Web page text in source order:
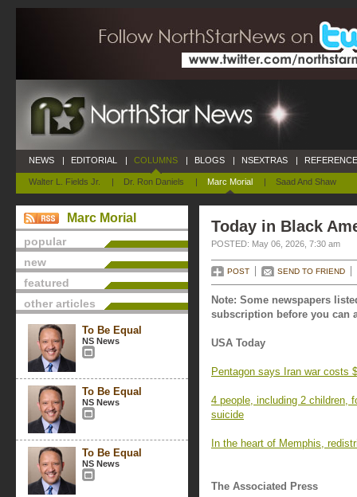
NEWS | EDITORIAL | COLUMNS
Walter L. Fields Jr. | Dr. Ron Daniels | Marc Morial | Saad And Shaw
| BLOGS | NSEXTRAS |
Marc Morial
popular
new
featured
other articles
To Be Equal
NS News
To Be Equal
NS News
To Be Equal
NS News
Today in Black
POSTED: May 06, 2026, 7:30 am
POST SEND TO FRIEND
Note: Some newspapers
subscription before you can
USA Today
Pentagon says Iran war costs
4 people, including 2 children,
suicide
In the heart of Memphis,
The Associated Press